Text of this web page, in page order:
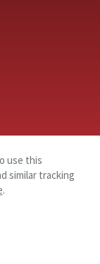
use this
similar tracking
.